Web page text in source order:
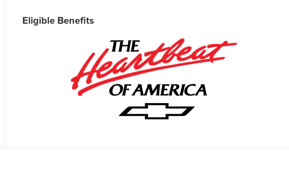
Eligible Benefits